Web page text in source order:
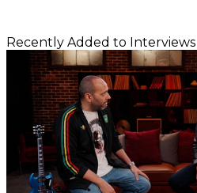
Recently Added to Interviews